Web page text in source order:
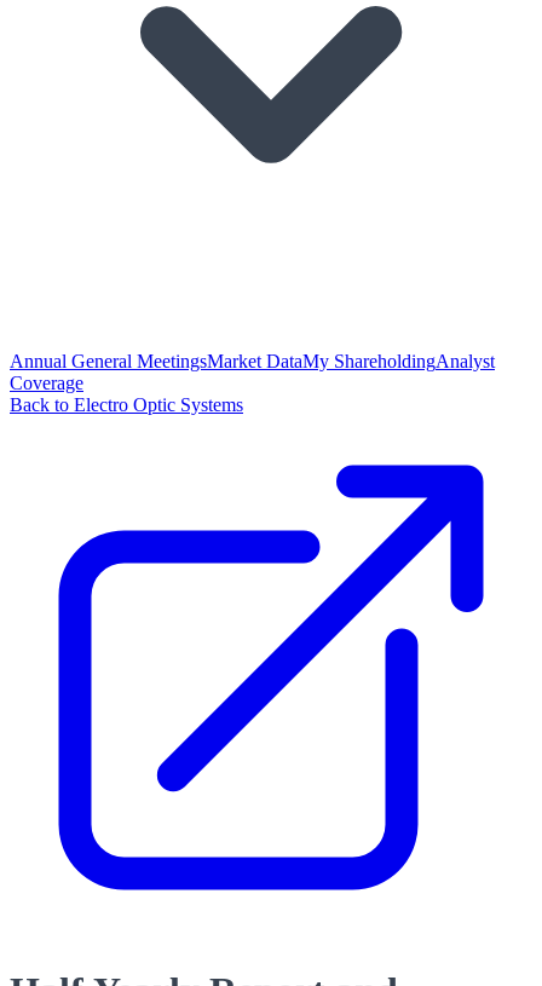
Annual General MeetingsMarket DataMy ShareholdingAnalyst
Coverage
Back to Electro Optic Systems